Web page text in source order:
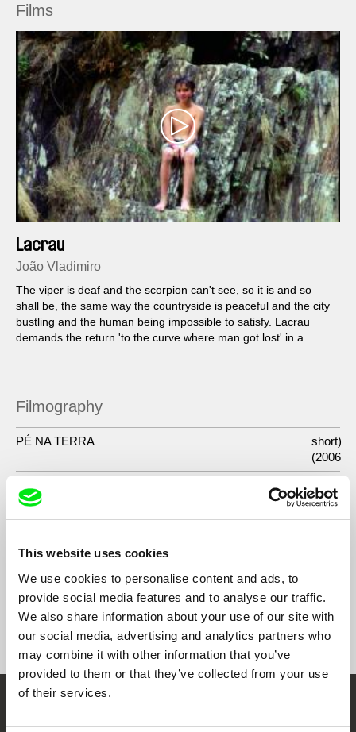
This website uses cookies
We use cookies to personalise content and ads, to
provide social media features and to analyse our traffic.
We also share information about your use of our site with
our social media, advertising and analytics partners who
may combine it with other information that you’ve
provided to them or that they’ve collected from your use
of their services.
Films
Lacrau
João Vladimiro
The viper is deaf and the scorpion can't see, so it is and so
shall be, the same way the countryside is peaceful and the city
bustling and the human being impossible to satisfy. Lacrau
demands the return 'to the curve where man got lost' in a
Filmography
PÉ NA TERRA
short)
(2006
2014
Show All Filmmakers